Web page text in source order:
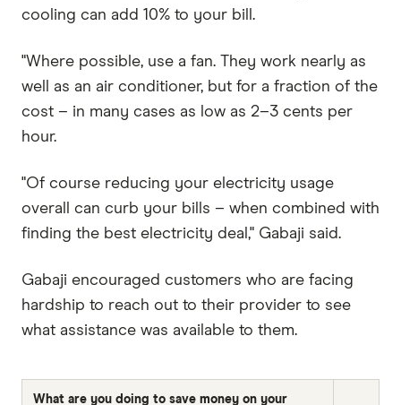
cooling can add 10% to your bill.
"Where possible, use a fan. They work nearly as
well as an air conditioner, but for a fraction of the
cost – in many cases as low as 2–3 cents per
hour.
"Of course reducing your electricity usage
overall can curb your bills – when combined with
finding the best electricity deal," Gabaji said.
Gabaji encouraged customers who are facing
hardship to reach out to their provider to see
what assistance was available to them.
What are you doing to save money on your